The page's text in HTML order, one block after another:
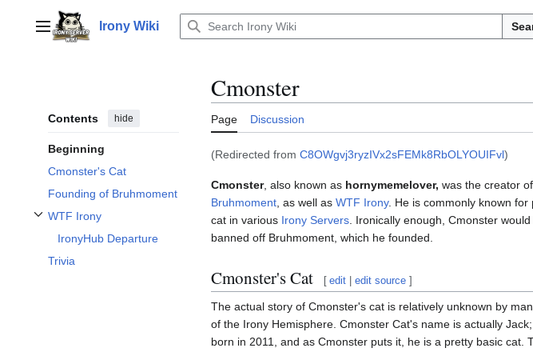
contentMain menuIrony Wiki
Contents hide
Beginning
Cmonster's Cat
Founding of Bruhmoment
WTF Irony
Toggle WTF Irony subsection
IronyHub Departure
Trivia
Cmonster
Page Discussion
(Redirected from C8OWgvj3ryzIVx2sFEMk8RbOLYOUIFvl)
Cmonster, also known as hornymemelover, was the creator of
Bruhmoment , as well as WTF Irony. He is commonly known for
cat in various Irony Servers . Ironically enough, Cmonster
banned off Bruhmoment, which he founded.
Cmonster's Cat [ edit |edit source ]
The actual story of Cmonster's cat is relatively unknown by
of the Irony Hemisphere. Cmonster Cat's name is actually
born in 2011, and as Cmonster puts it, he is a pretty basic cat.